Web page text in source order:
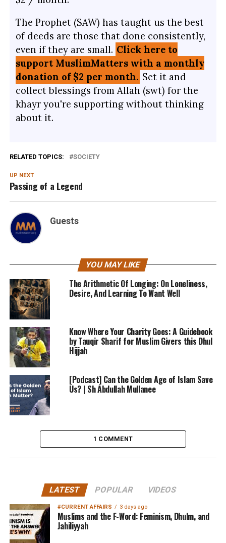
The Prophet (SAW) has taught us the best
of deeds are those that done consistently,
even if they are small. Click here to
support MuslimMatters with a monthly
donation of $2 per month. Set it and
collect blessings from Allah (swt) for the
khayr you're supporting without thinking
about it.
RELATED TOPICS: SOCIETY
UP NEXT
Passing of a Legend
Guests
YOU MAY LIKE
The Arithmetic Of Longing: On Loneliness,
Desire, And Learning To Want Well
Know Where Your Charity Goes: A Guidebook
by Tauqir Sharif for Muslim Givers this Dhul
Hijjah
[Podcast] Can the Golden Age of Islam Save
Us? | Sh Abdullah Mullanee
1 COMMENT
LATEST POPULAR VIDEOS
#CURRENT AFFAIRS 3 days ago
Muslims and the F-Word: Feminism, Dhulm, and
Jahiliyyah